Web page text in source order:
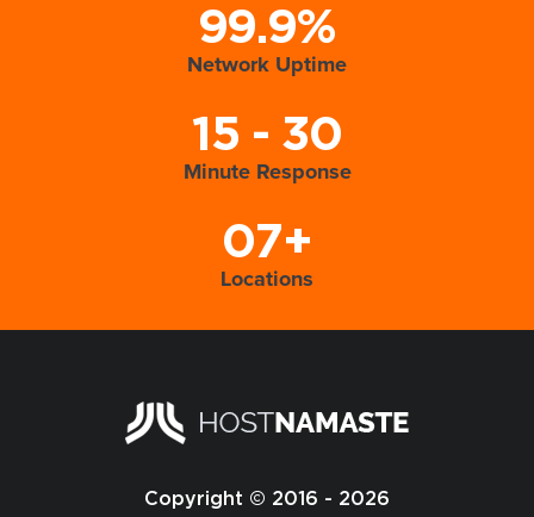
99.9%
Network Uptime
15 - 30
Minute Response
07+
Locations
Copyright © 2016 - 2026